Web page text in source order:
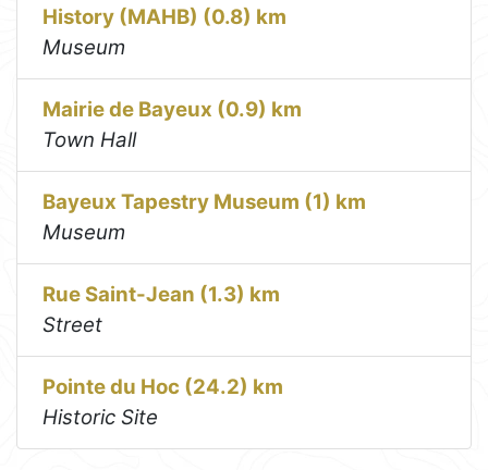
History (MAHB) (0.8) km
Museum
Mairie de Bayeux (0.9) km
Town Hall
Bayeux Tapestry Museum (1) km
Museum
Rue Saint-Jean (1.3) km
Street
Pointe du Hoc (24.2) km
Historic Site